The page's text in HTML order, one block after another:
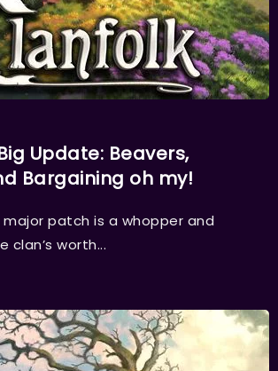
Update: Beavers,
Bargaining oh my!
major patch is a whopper and
clan’s worth...